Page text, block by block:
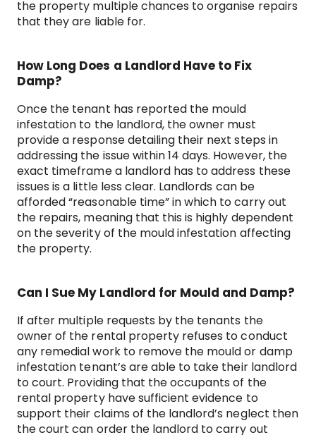
the property multiple chances to organise repairs
that they are liable for.
How Long Does a Landlord Have to Fix
Damp?
Once the tenant has reported the mould
infestation to the landlord, the owner must
provide a response detailing their next steps in
addressing the issue within 14 days. However, the
exact timeframe a landlord has to address these
issues is a little less clear. Landlords can be
afforded “reasonable time” in which to carry out
the repairs, meaning that this is highly dependent
on the severity of the mould infestation affecting
the property.
Can I Sue My Landlord for Mould and Damp?
If after multiple requests by the tenants the
owner of the rental property refuses to conduct
any remedial work to remove the mould or damp
infestation tenant’s are able to take their landlord
to court. Providing that the occupants of the
rental property have sufficient evidence to
support their claims of the landlord’s neglect then
the court can order the landlord to carry out